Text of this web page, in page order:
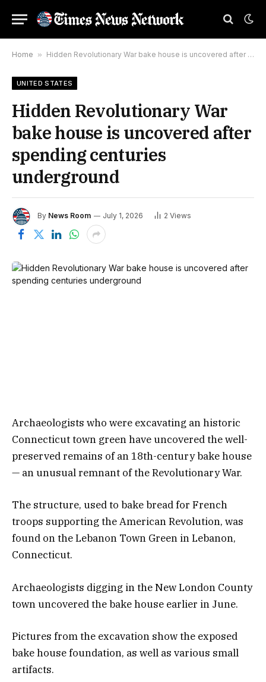
Home » Hidden Revolutionary War bake house is uncovered after spending centuries underground
UNITED STATES
Hidden Revolutionary War
bake house is uncovered after
spending centuries
underground
By News Room July 1, 2026 2 Views
Archaeologists who were excavating an historic
Connecticut town green have uncovered the well-
preserved remains of an 18th-century bake house
— an unusual remnant of the Revolutionary War.
The structure, used to bake bread for French
troops supporting the American Revolution, was
found on the Lebanon Town Green in Lebanon,
Connecticut.
Archaeologists digging in the New London County
town uncovered the bake house earlier in June.
Pictures from the excavation show the exposed
bake house foundation, as well as various small
artifacts.